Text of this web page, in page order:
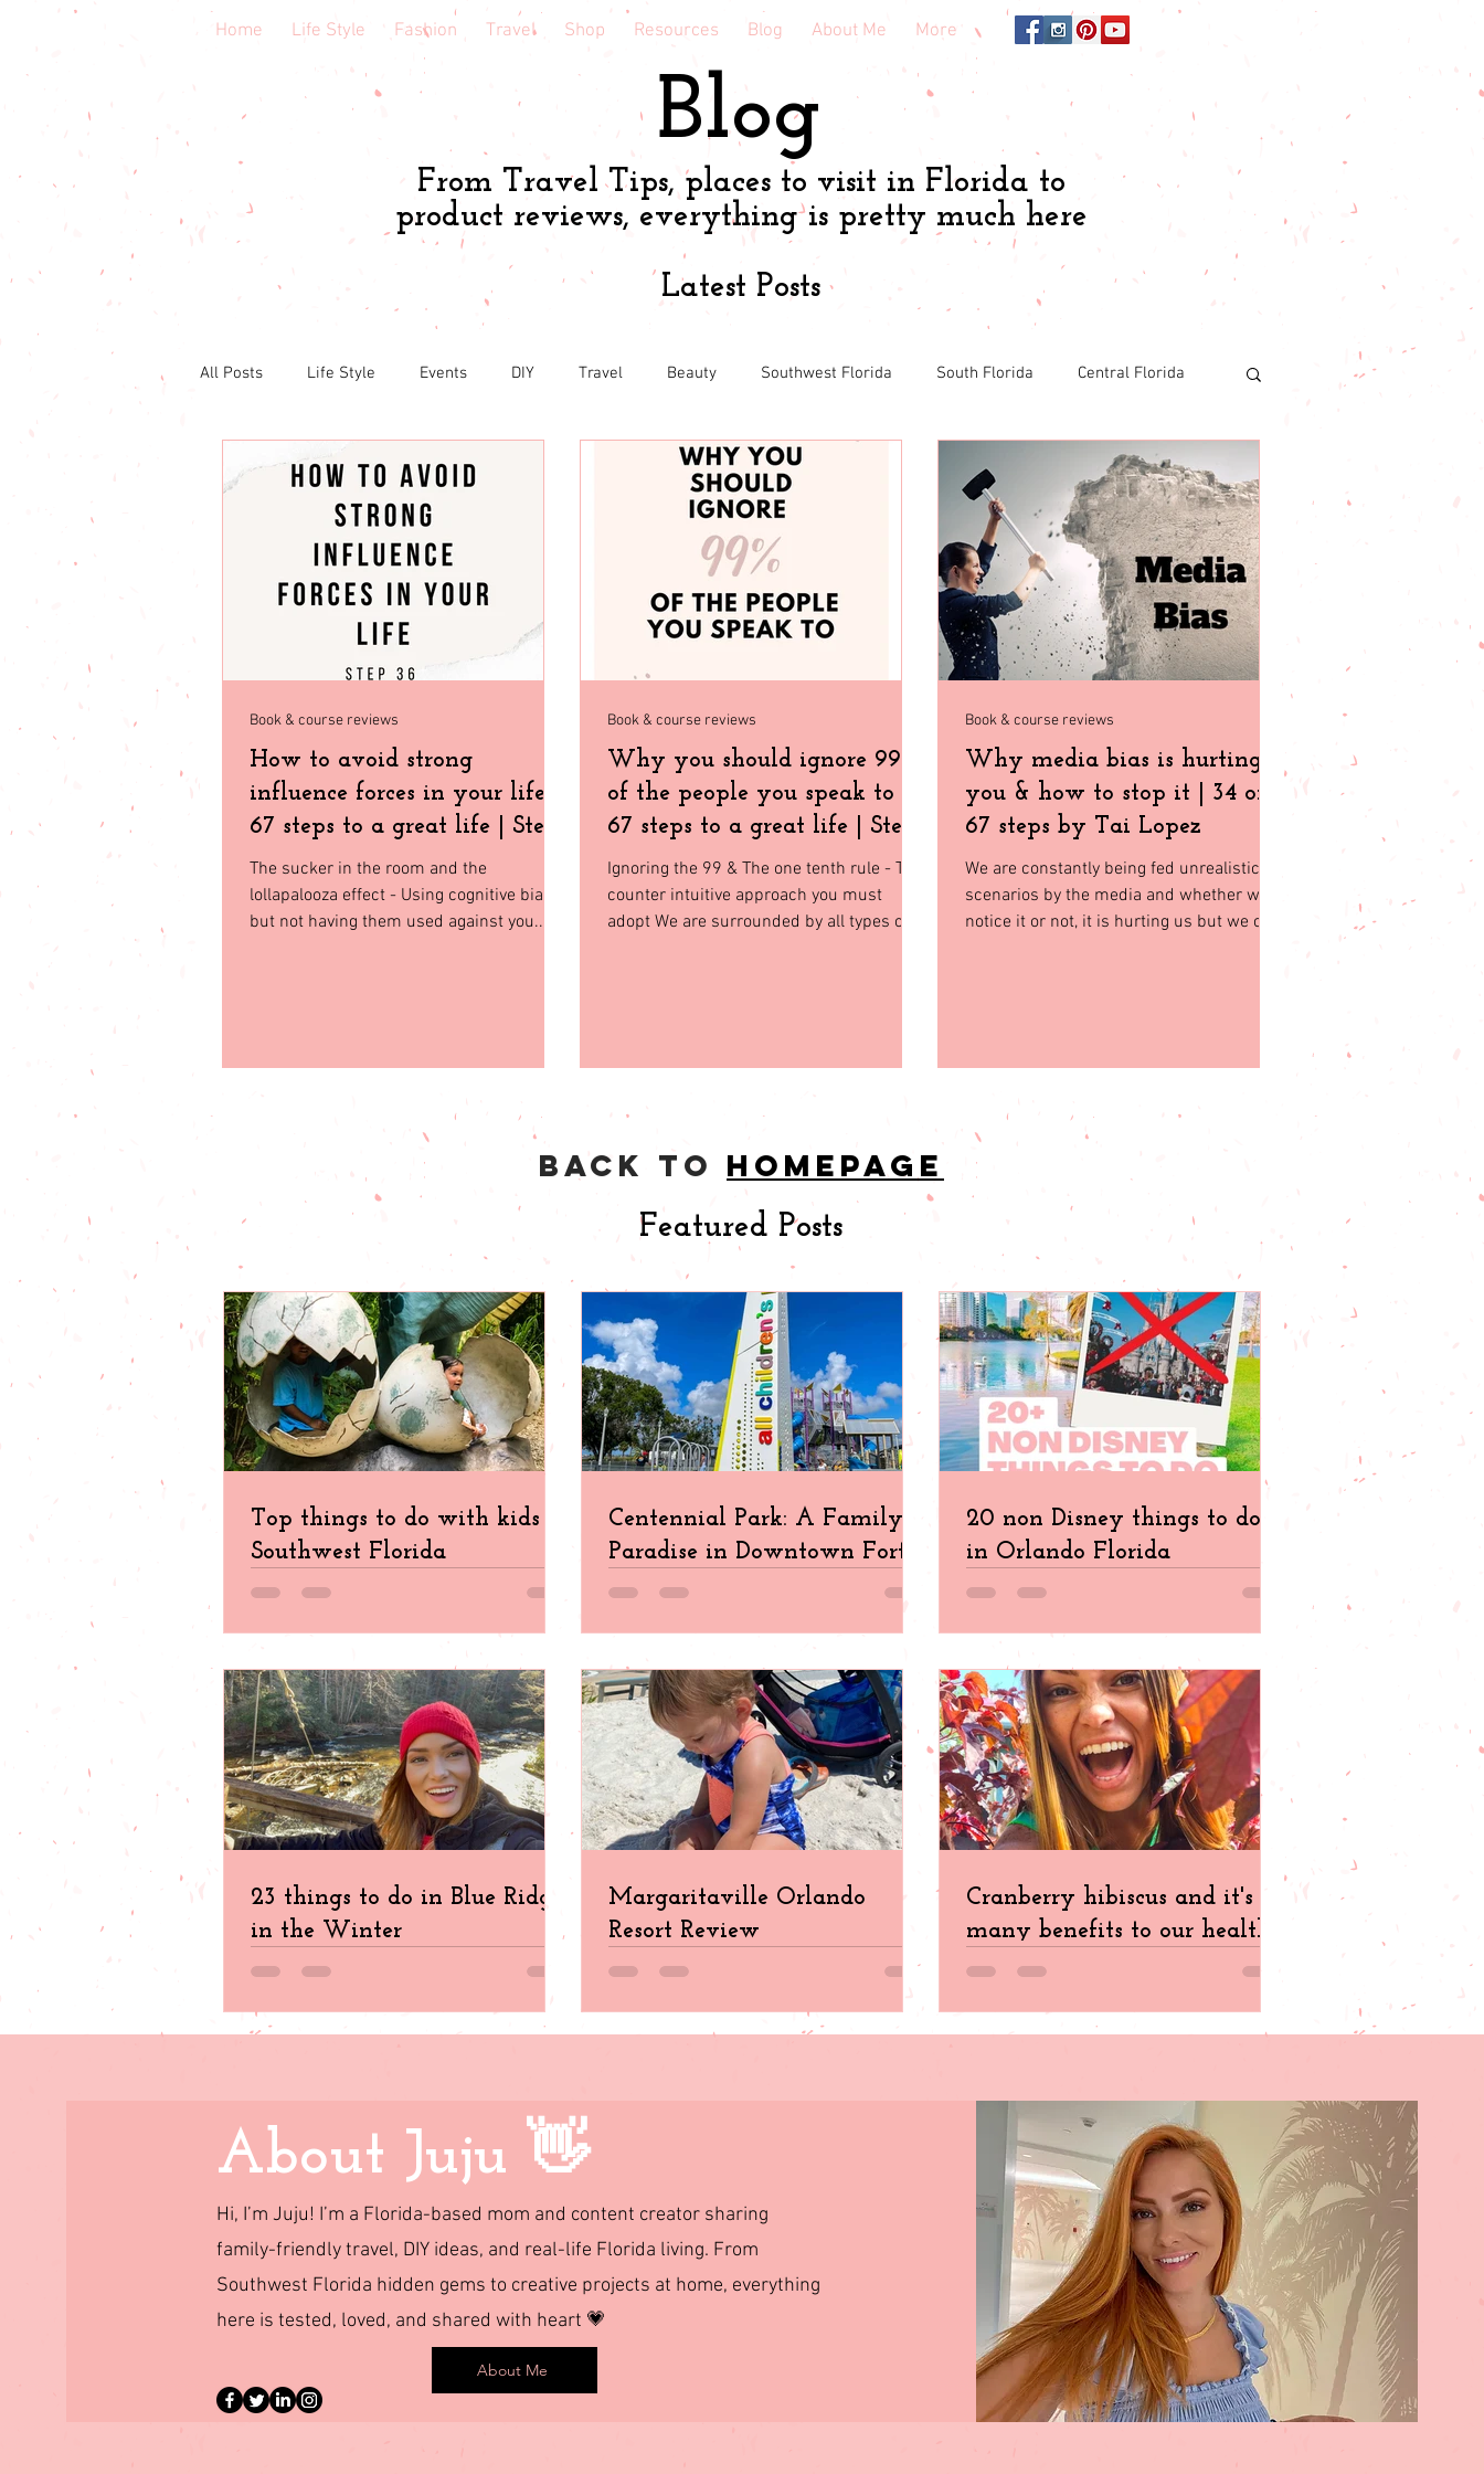
Home Life Style Fashion Travel Shop Resources Blog About Me More
Blog
From Travel Tips, places to visit in Florida to
product reviews, everything is pretty much here
Latest Posts
All Posts Life Style Events DIY Travel Beauty Southwest Florida South Florida Central Florida
Book & course reviews Health Shopping tips & Deals Gardening
babies & toddler Fashion Holiday Shopping Budget friendly
Seasonal Fashion Tiny House Living
How to avoid strong
influence forces in your life |
67 steps to a great life | Step
36
The sucker in the room and the
lollapalooza effect - Using cognitive biases
but not having them used against you.
Book & course reviews
Why you should ignore 99%
of the people you speak to |
67 steps to a great life | Step
35
Ignoring the 99 & The one tenth rule - The
counter intuitive approach you must
adopt We are surrounded by all types of
Book & course reviews
Why media bias is hurting
you & how to stop it | 34 of
67 steps by Tai Lopez
We are constantly being fed unrealistic
scenarios by the media and whether we
notice it or not, it is hurting us but we can
Book & course reviews
back to homepage
Featured Posts
Top things to do with kids in
Southwest Florida
Centennial Park: A Family
Paradise in Downtown Fort
Myers
20 non Disney things to do
in Orlando Florida
23 things to do in Blue Ridge
in the Winter
Margaritaville Orlando
Resort Review
Cranberry hibiscus and it's
many benefits to our health
About Juju 👋
Hi, I’m Juju! I’m a Florida-based mom and content creator sharing
family-friendly travel, DIY ideas, and real-life Florida living. From
Southwest Florida hidden gems to creative projects at home, everything
here is tested, loved, and shared with heart 💗
About Me